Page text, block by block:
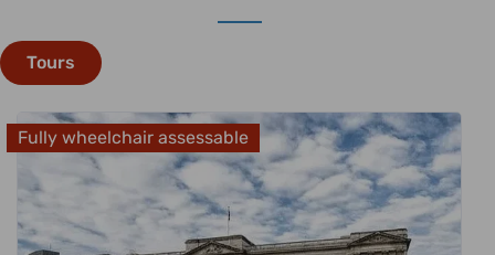
Tours
Fully wheelchair assessable